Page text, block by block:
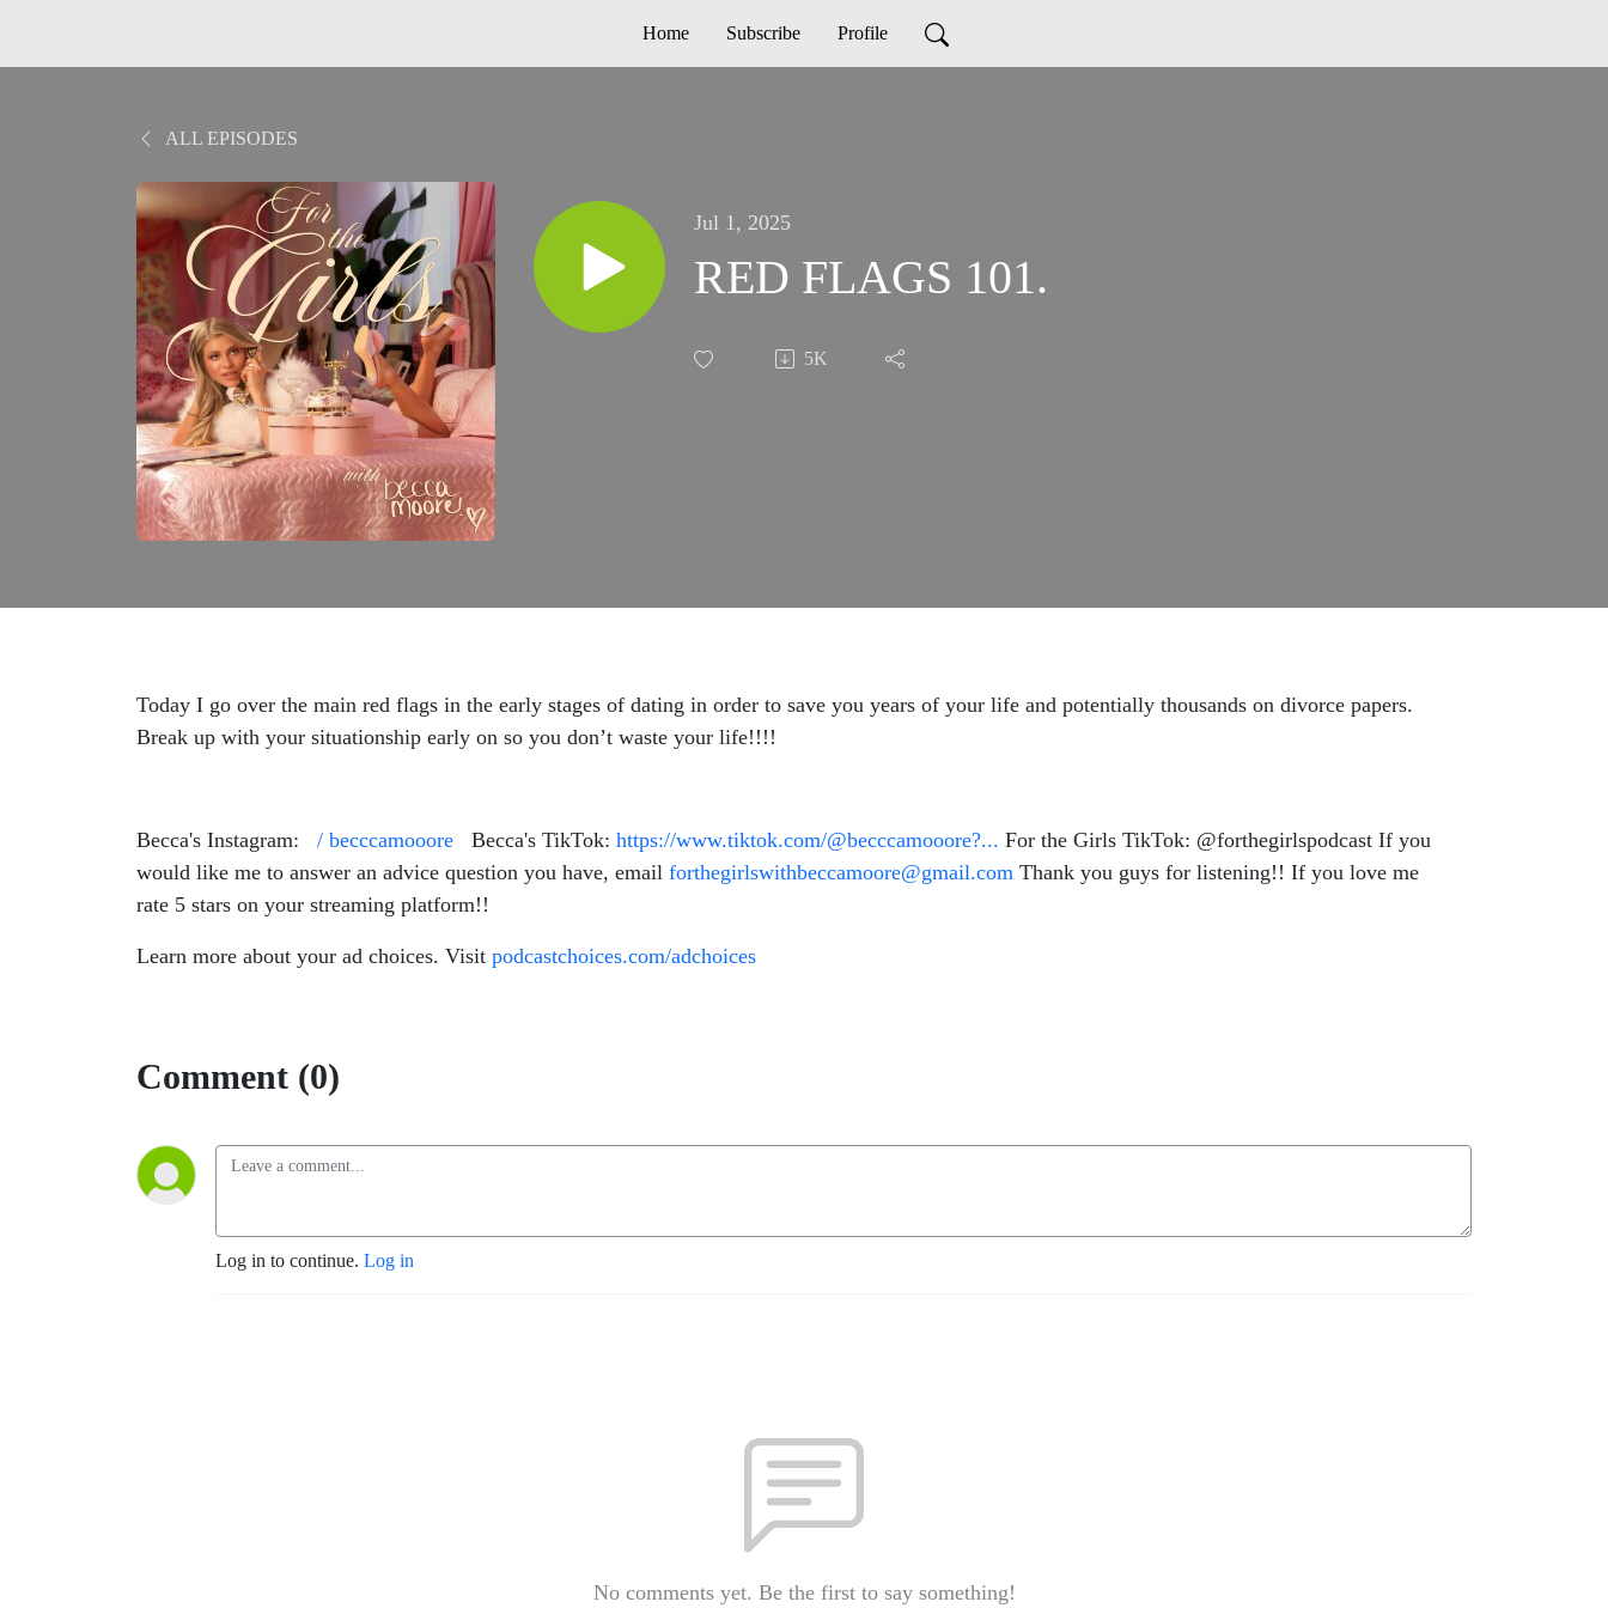
Home Subscribe Profile
ALL EPISODES
Jul 1, 2025
RED FLAGS 101.
5K
Today I go over the main red flags in the early stages of dating in order to save you years of your life and potentially thousands on divorce papers.
Break up with your situationship early on so you don’t waste your life!!!!
Becca's Instagram: / becccamooore Becca's TikTok: https://www.tiktok.com/@becccamooore?... For the Girls TikTok: @forthegirlspodcast If you
would like me to answer an advice question you have, email forthegirlswithbeccamoore@gmail.com Thank you guys for listening!! If you love me
rate 5 stars on your streaming platform!!
Learn more about your ad choices. Visit podcastchoices.com/adchoices
Comment (0)
Log in to continue. Log in
No comments yet. Be the first to say something!